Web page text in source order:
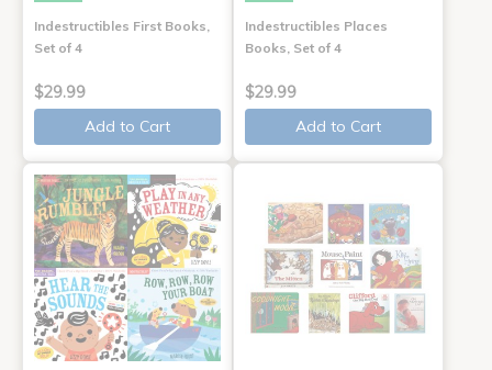
Indestructibles First Books,
Set of 4
$29.99
Add to Cart
Indestructibles Places
Books, Set of 4
$29.99
Add to Cart